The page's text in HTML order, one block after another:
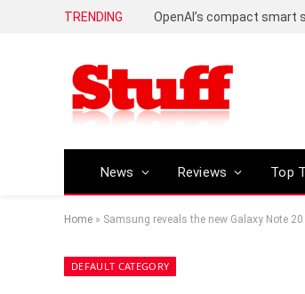
TRENDING
News Reviews Top
Home » Samsung reveals the new Galaxy Note
DEFAULT CATEGORY